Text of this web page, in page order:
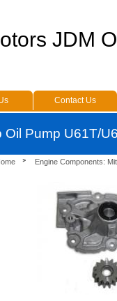
Engine Components:
JDM
Contact Us
Oil Pump U61T/